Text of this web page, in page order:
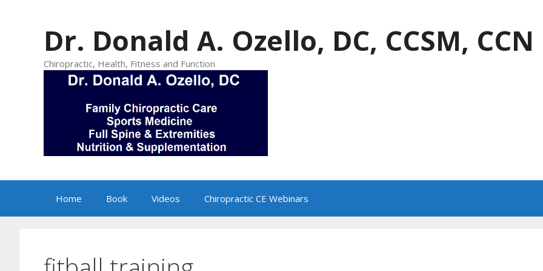
Dr. Donald A. Ozello, DC, CCSM, CCN
Chiropractic, Health, Fitness and Function
Home Book Videos Chiropractic CE Webinars